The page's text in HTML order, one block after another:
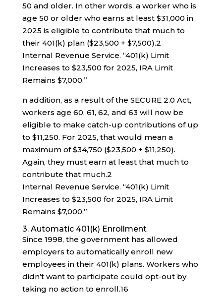
50 and older. In other words, a worker who is
age 50 or older who earns at least $31,000 in
2025 is eligible to contribute that much to
their 401(k) plan ($23,500 + $7,500).2
Internal Revenue Service. “401(k) Limit
Increases to $23,500 for 2025, IRA Limit
Remains $7,000.”
n addition, as a result of the SECURE 2.0 Act,
workers age 60, 61, 62, and 63 will now be
eligible to make catch-up contributions of up
to $11,250. For 2025, that would mean a
maximum of $34,750 ($23,500 + $11,250).
Again, they must earn at least that much to
contribute that much.2
Internal Revenue Service. “401(k) Limit
Increases to $23,500 for 2025, IRA Limit
Remains $7,000.”
3. Automatic 401(k) Enrollment
Since 1998, the government has allowed
employers to automatically enroll new
employees in their 401(k) plans. Workers who
didn’t want to participate could opt-out by
taking no action to enroll.16